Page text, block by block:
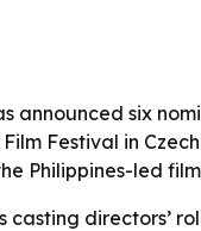
announced six
Festival in
Philippines-led
casting directors’